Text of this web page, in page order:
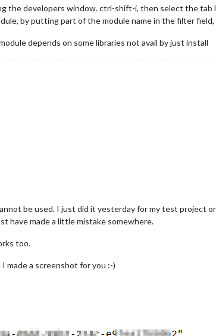
the developers window. ctrl-shift-i, then select the tab
by putting part of the module name in the filter
depends on some libraries not avail by just install
be used. I just did it yesterday for my test project
have made a little mistake somewhere.
too.
made a screenshot for you :-)